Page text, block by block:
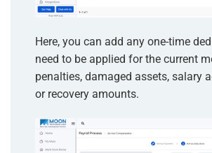
Here, you can add any one-time
need to be applied for the current
penalties, damaged assets, salary
or recovery amounts.